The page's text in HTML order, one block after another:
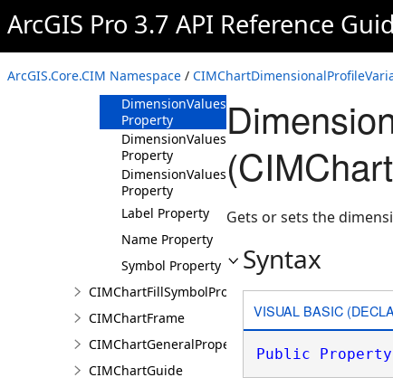
ArcGIS Pro 3.7 API Reference
ArcGIS.Core.CIM Namespace /
Methods
Property
DimensionValues
Property
DimensionValuesLabels
Property
DimensionValuesSymbols
Property
Label Property
Name Property
Symbol Property
CIMChartFillSymbolProperties
CIMChartFrame
CIMChartGeneralProperties
CIMChartGuide
Gets or sets the
Syntax
VISUAL BASIC
Public Property